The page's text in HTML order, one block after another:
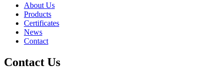
About Us
Products
Certificates
News
Contact
Contact Us